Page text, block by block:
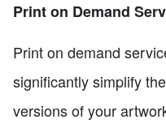
Print on Demand
Print on demand
significantly simplify
versions of your